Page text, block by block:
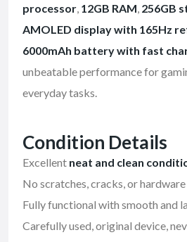
processor, 12GB RAM, 256GB
AMOLED display with 165Hz
6000mAh battery with fast
unbeatable performance for
everyday tasks.
Condition Details
Excellent neat and clean
No scratches, cracks, or hardware
Fully functional with smooth and
Carefully used, original device,